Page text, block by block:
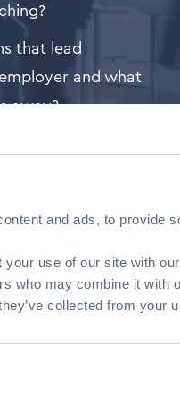
and ads, to provide
your use of our site with
who may combine it with
collected from your
that lead
and what
away?
employers in
and
kariera.gr